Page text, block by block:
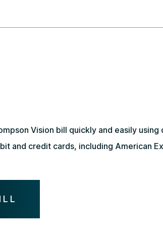
Vision bill quickly and easily
and credit cards, including American